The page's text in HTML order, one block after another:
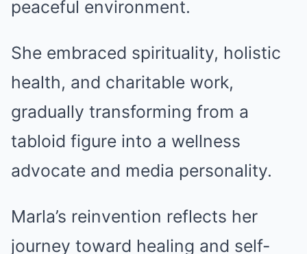
peaceful environment.
She embraced spirituality, holistic
health, and charitable work,
gradually transforming from a
tabloid figure into a wellness
advocate and media personality.
Marla’s reinvention reflects her
journey toward healing and self-